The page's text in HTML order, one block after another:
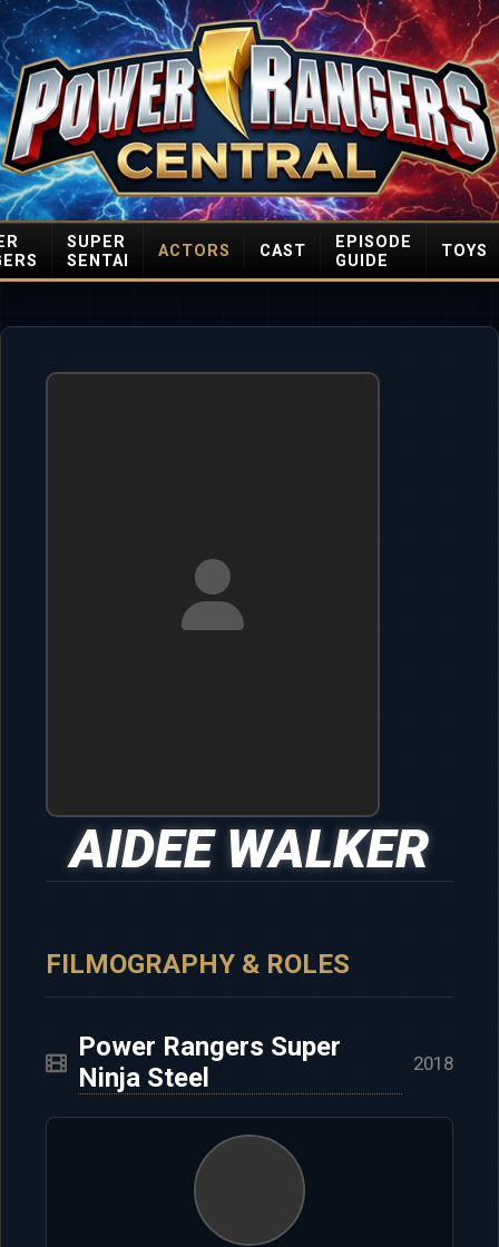
SUPER
SENTAI
ACTORS CAST
EPISODE
GUIDE
TOYS
AIDEE WALKER
FILMOGRAPHY & ROLES
Power Rangers Super
Ninja Steel
2018